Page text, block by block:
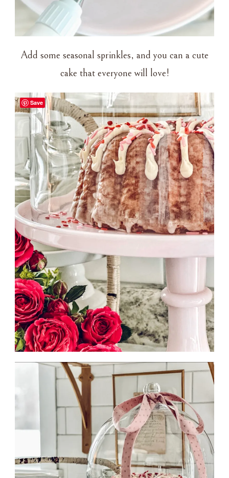
Add some seasonal sprinkles, and you can a cute
cake that everyone will love!
Save